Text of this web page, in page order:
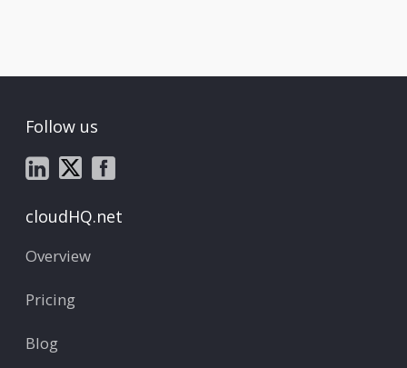
Follow us
cloudHQ.net
Overview
Pricing
Blog